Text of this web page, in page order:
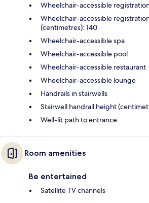
Wheelchair-accessible
Wheelchair-accessible
(centimetres): 140
Wheelchair-accessible spa
Wheelchair-accessible pool
Wheelchair-accessible restaurant
Wheelchair-accessible lounge
Handrails in stairwells
Stairwell handrail height
Well-lit path to entrance
Room amenities
Be entertained
Satellite TV channels